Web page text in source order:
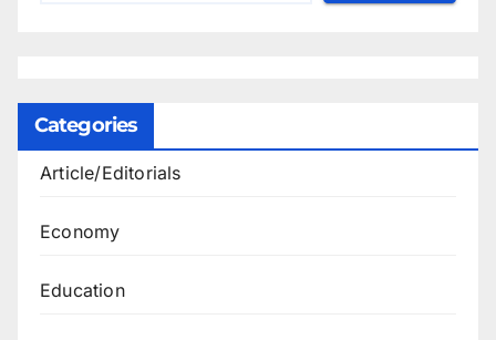
Categories
Article/Editorials
Economy
Education